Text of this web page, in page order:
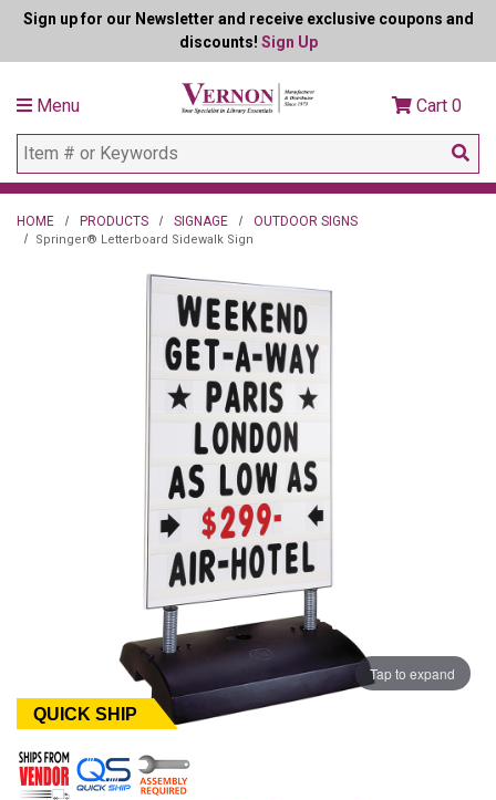
Sign up for our Newsletter and receive exclusive coupons and
discounts! Sign Up
Menu Cart 0
HOME PRODUCTS SIGNAGE OUTDOOR SIGNS
Springer® Letterboard Sidewalk Sign
Tap to expand
QUICK SHIP